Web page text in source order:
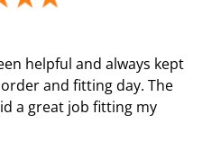
helpful and always kept
and fitting day. The
a great job fitting my